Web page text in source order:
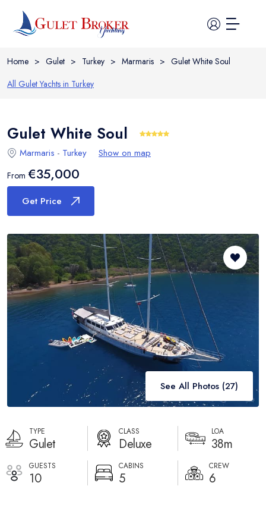
Home
Guide
Cabin Charter
Destinations
Blog
About
Home > Gulet > Turkey > Marmaris > Gulet White Soul
All Gulet Yachts in Turkey
Gulet White Soul
Marmaris - Turkey Show on map
From €35,000
Get Price
See All Photos (27)
TYPE
Gulet
CLASS
Deluxe
LOA
38m
GUESTS
10
CABINS
5
CREW
6